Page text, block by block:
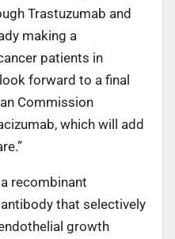
Trastuzumab and
making a
patients in
forward to a final
Commission
which will add
recombinant
that selectively
growth